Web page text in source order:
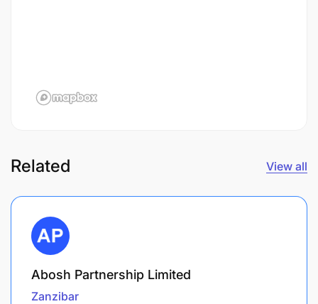
Related View all
Abosh Partnership Limited
Zanzibar